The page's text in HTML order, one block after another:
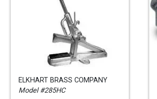
ELKHART BRASS COMPANY
Model #285HC